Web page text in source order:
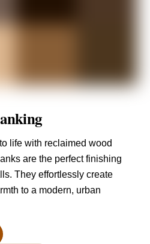
life with reclaimed wood
are the perfect finishing
They effortlessly create
to a modern, urban